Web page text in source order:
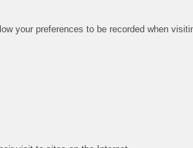
your preferences to be recorded when